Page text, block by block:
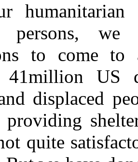
humanitarian
persons,
to come
41million US
displaced
quite